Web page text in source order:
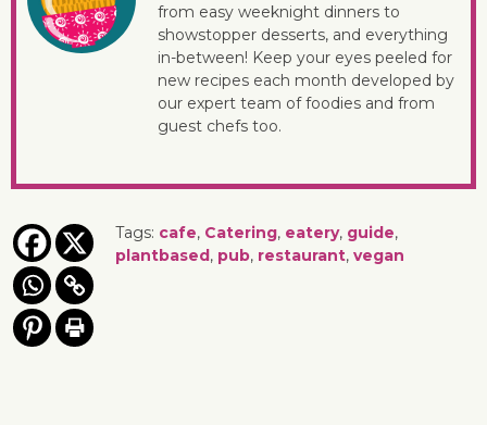
from easy weeknight dinners to
showstopper desserts, and everything
in-between! Keep your eyes peeled for
new recipes each month developed by
our expert team of foodies and from
guest chefs too.
Tags: cafe, Catering, eatery, guide,
plantbased, pub, restaurant, vegan